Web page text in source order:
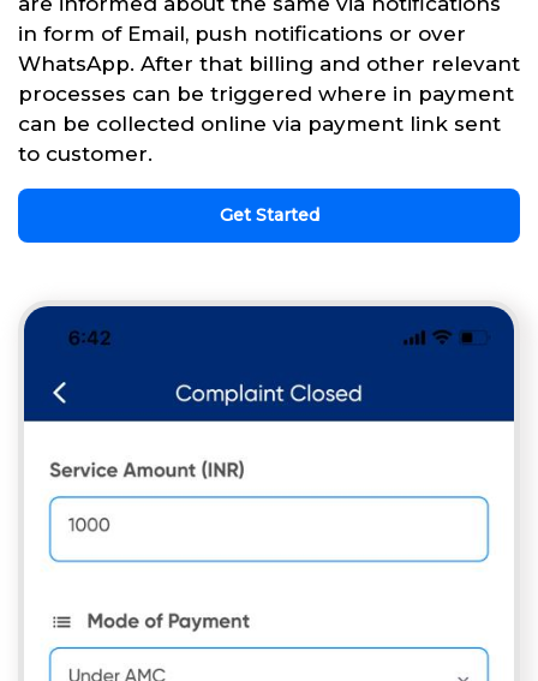
in form of Email, push notifications or over
WhatsApp. After that billing and other relevant
processes can be triggered where in payment
can be collected online via payment link sent
to customer.
Get Started